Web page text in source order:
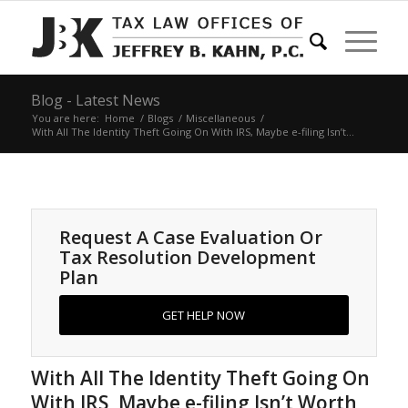
Blog - Latest News
You are here: Home / Blogs / Miscellaneous /
With All The Identity Theft Going On With IRS, Maybe e-filing Isn’t...
Request A Case Evaluation Or
Tax Resolution Development
Plan
GET HELP NOW
With All The Identity Theft Going On
With IRS, Maybe e-filing Isn’t Worth